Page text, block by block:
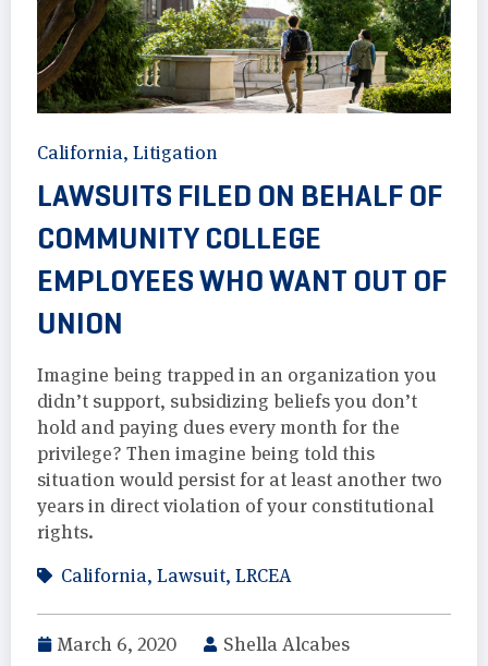
California, Litigation
LAWSUITS FILED ON BEHALF OF
COMMUNITY COLLEGE
EMPLOYEES WHO WANT OUT OF
UNION
Imagine being trapped in an organization you
didn’t support, subsidizing beliefs you don’t
hold and paying dues every month for the
privilege? Then imagine being told this
situation would persist for at least another two
years in direct violation of your constitutional
rights.
California, Lawsuit, LRCEA
March 6, 2020 Shella Alcabes